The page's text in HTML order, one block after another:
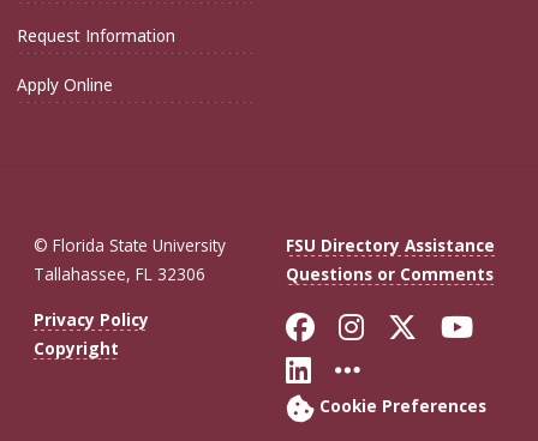
Request Information
Apply Online
© Florida State University
Tallahassee, FL 32306
FSU Directory Assistance
Questions or Comments
Privacy Policy
Copyright
Like Florida
FollowFollow
Connect with
More FSU
Cookie Preferences